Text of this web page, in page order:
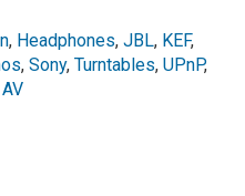
, Headphones,JBL, KEF,
,Sony,Turntables,UPnP,